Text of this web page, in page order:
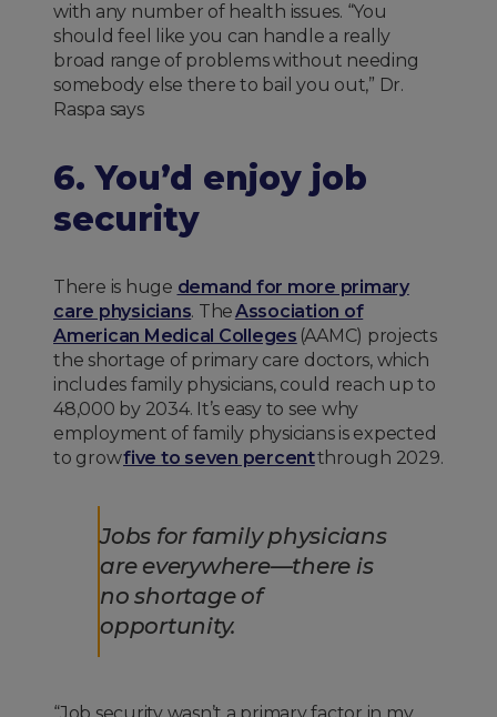
with any number of health issues. “You
should feel like you can handle a really
broad range of problems without needing
somebody else there to bail you out,” Dr.
Raspa says
6. You’d enjoy job
security
There is huge demand for more primary
care physicians. TheAssociation of
American Medical Colleges (AAMC) projects
the shortage of primary care doctors, which
includes family physicians, could reach up to
48,000 by 2034. It’s easy to see why
employment of family physicians is expected
to growfive to seven percentthrough 2029.
Jobs for family physicians
are everywhere—there is
no shortage of
opportunity.